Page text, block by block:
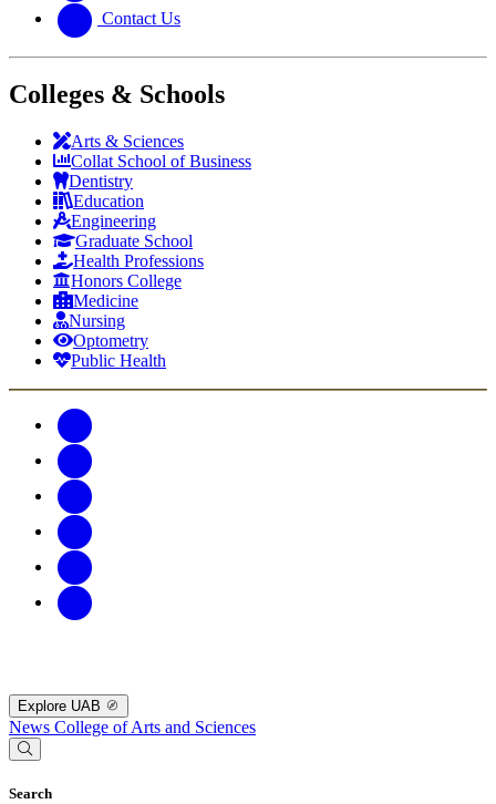
Contact Us
Colleges & Schools
Arts & Sciences
Collat School of Business
Dentistry
Education
Engineering
Graduate School
Health Professions
Honors College
Medicine
Nursing
Optometry
Public Health
Explore UAB
News College of Arts and Sciences
Search